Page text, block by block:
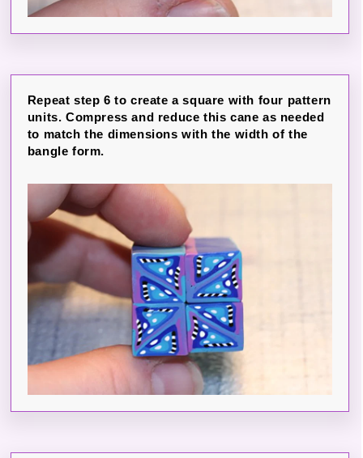
Repeat step 6 to create a square with four pattern
units. Compress and reduce this cane as needed
to match the dimensions with the width of the
bangle form.